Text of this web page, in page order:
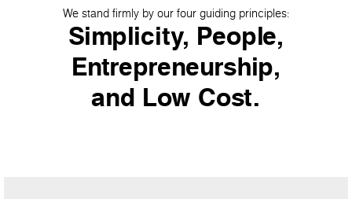
We stand firmly by our four guiding principles:
Simplicity, People,
Entrepreneurship,
and Low Cost.